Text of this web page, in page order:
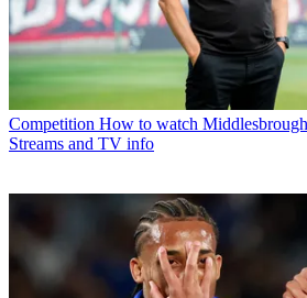
Competition How to watch
Streams and TV info